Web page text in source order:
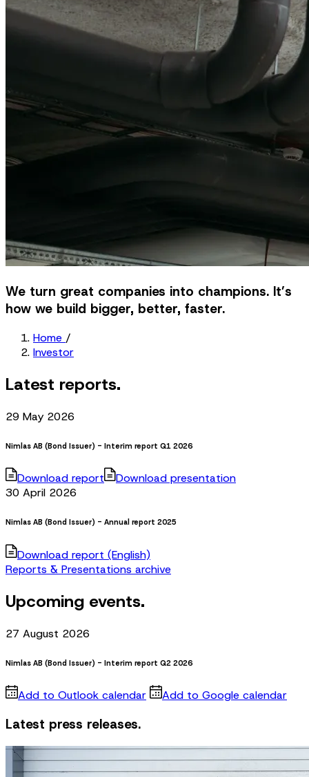
We turn great companies into champions. It’s
how we build bigger, better, faster.
Home /
Investor
Latest reports.
29 May 2026
Nimlas AB (Bond Issuer) - Interim report Q1 2026
Download report
Download presentation
30 April 2026
Nimlas AB (Bond Issuer) - Annual report 2025
Download report (English)
Reports & Presentations archive
Upcoming events.
27 August 2026
Nimlas AB (Bond Issuer) - Interim report Q2 2026
Add to Outlook calendar Add to Google calendar
Latest press releases.